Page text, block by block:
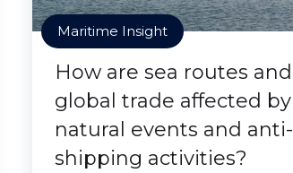
Maritime Insight
How are sea routes and
global trade affected by
natural events and anti-
shipping activities?